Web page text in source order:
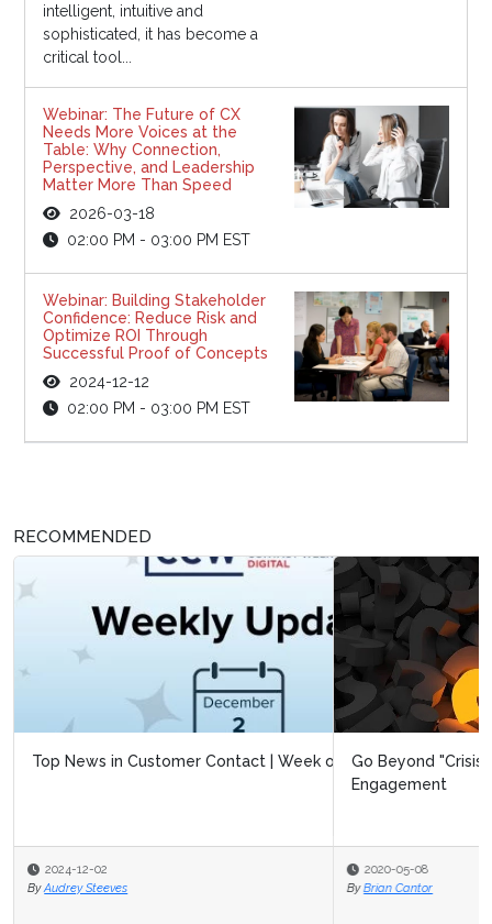
intelligent, intuitive and
sophisticated, it has become a
critical tool...
Webinar: The Future of CX
Needs More Voices at the
Table: Why Connection,
Perspective, and Leadership
Matter More Than Speed
2026-03-18
02:00 PM - 03:00 PM EST
Webinar: Building Stakeholder
Confidence: Reduce Risk and
Optimize ROI Through
Successful Proof of Concepts
2024-12-12
02:00 PM - 03:00 PM EST
RECOMMENDED
Go Beyond "Crisis Response" and Reimagine Customer
2020-05-08
By Brian Cantor